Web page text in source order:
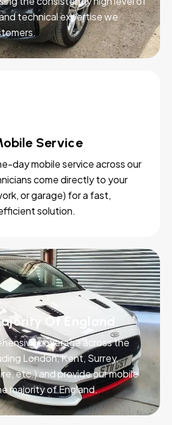
technical expertise we
Service
day mobile service across our
come directly to your
or garage) for a fast,
solution.
Of England
coverage across the
London, Kent, Surrey,
etc.) and provide our mobile
majority of England.